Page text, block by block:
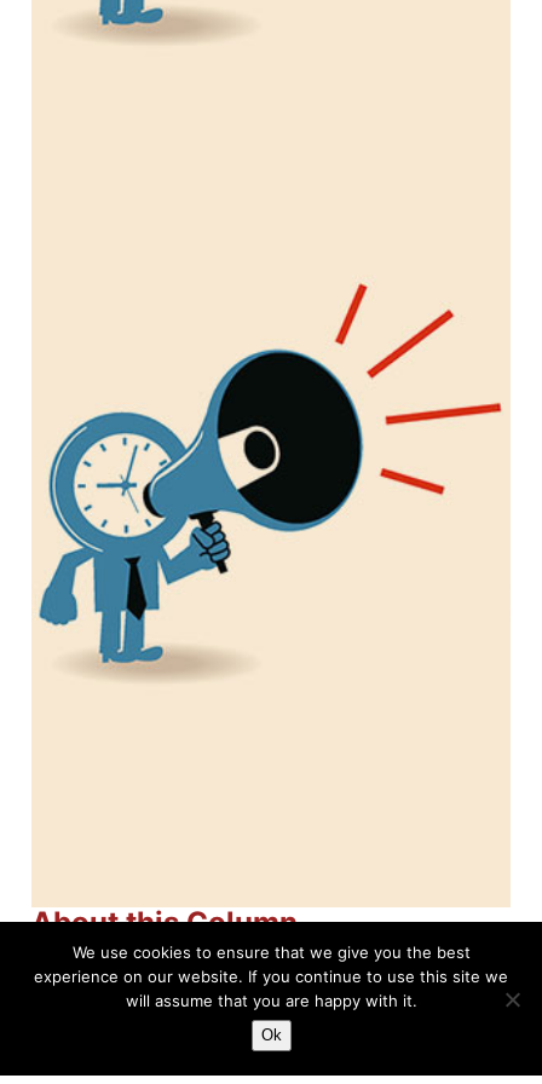
About this Column
North American Soccer
League (NASL)
We use cookies to ensure that we give you the best
experience on our website. If you continue to use this site we
will assume that you are happy with it.
Ok